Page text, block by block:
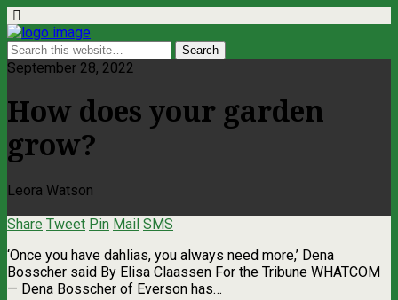
September 28, 2022
How does your garden
grow?
Leora Watson
Share Tweet Pin Mail SMS
‘Once you have dahlias, you always need more,’ Dena
Bosscher said By Elisa Claassen For the Tribune WHATCOM
— Dena Bosscher of Everson has…